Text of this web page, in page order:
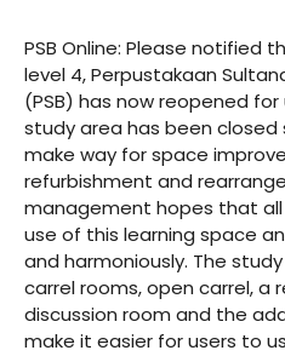
PSB Online: Please notified
level 4, Perpustakaan
(PSB) has now reopened for
study area has been closed
make way for space
refurbishment and
management hopes that
use of this learning space
and harmoniously. The
carrel rooms, open carrel, a
discussion room and the
make it easier for users to